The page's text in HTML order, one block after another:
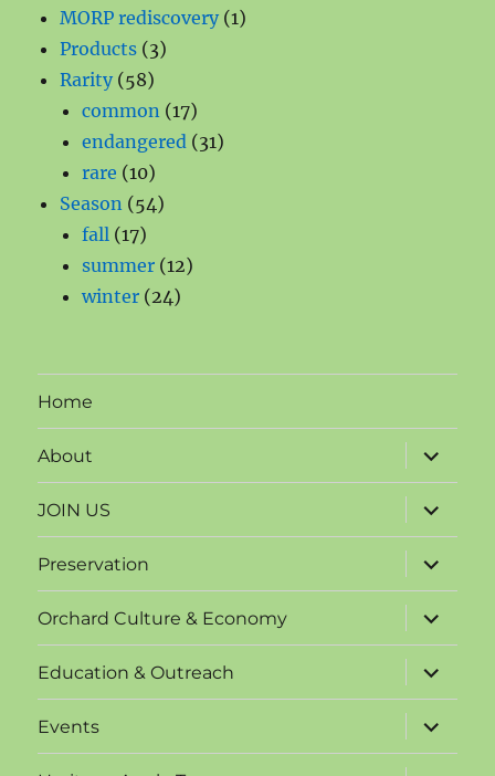
MORP rediscovery 11
Products 33
Rarity 5858
products
common 1717
products
endangered 3131
rare 1010
products
Season 5454
fall 1717
products
summer 1212
winter 2424
Home
About
expand
child
menu
JOIN US
expand
child
menu
Preservation
expand
child
menu
Orchard Culture & Economy
expand
child
menu
Education & Outreach
expand
child
menu
Events
expand
child
menu